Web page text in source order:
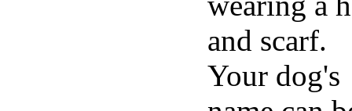
and scarf.
Your dog's